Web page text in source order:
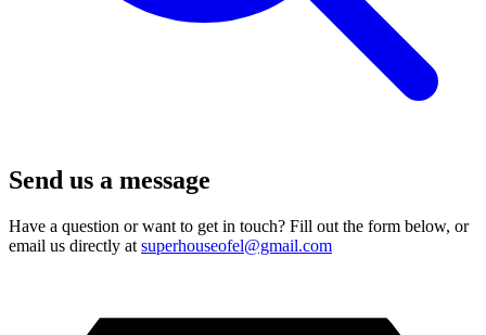
Send us a message
Have a question or want to get in touch? Fill out the form below, or
email us directly at superhouseofel@gmail.com